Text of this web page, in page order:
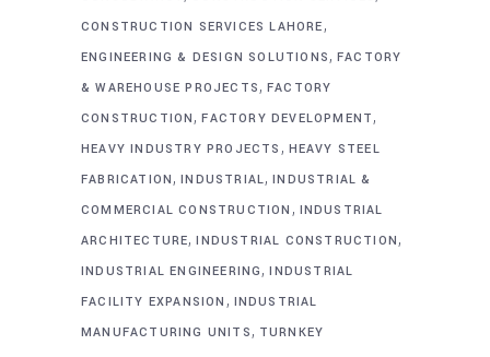
CONSTRUCTION SERVICES LAHORE,
ENGINEERING & DESIGN SOLUTIONS,FACTORY
& WAREHOUSE PROJECTS, FACTORY
CONSTRUCTION,FACTORY DEVELOPMENT,
HEAVY INDUSTRY PROJECTS , HEAVY STEEL
FABRICATION,INDUSTRIAL,INDUSTRIAL &
COMMERCIAL CONSTRUCTION , INDUSTRIAL
ARCHITECTURE,INDUSTRIAL CONSTRUCTION,
INDUSTRIAL ENGINEERING,INDUSTRIAL
FACILITY EXPANSION , INDUSTRIAL
MANUFACTURING UNITS, TURNKEY